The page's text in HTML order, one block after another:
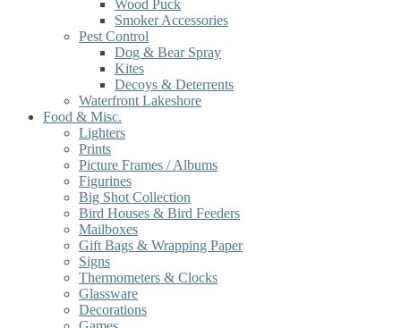
Wood Puck
Smoker Accessories
Pest Control
Dog & Bear Spray
Kites
Decoys & Deterrents
Waterfront Lakeshore
Food & Misc.
Lighters
Prints
Picture Frames / Albums
Figurines
Big Shot Collection
Bird Houses & Bird Feeders
Mailboxes
Gift Bags & Wrapping Paper
Signs
Thermometers & Clocks
Glassware
Decorations